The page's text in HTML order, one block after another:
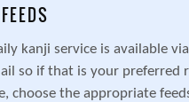
kanji service is available via
so if that is your preferred
choose the appropriate